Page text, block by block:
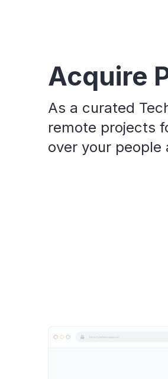
Acquire
As a curated
remote projects
over your people